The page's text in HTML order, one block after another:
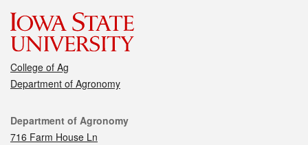
College of Ag
Department of Agronomy
Contact
Department of Agronomy
716 Farm House Ln